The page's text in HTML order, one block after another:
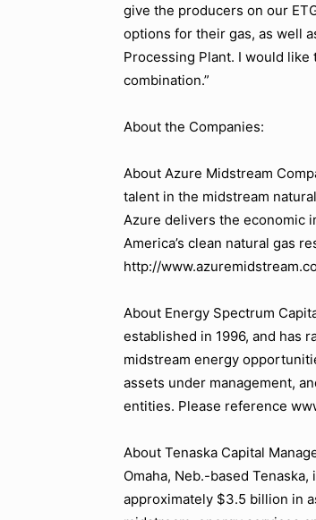
give the producers on our
options for their gas, as well
Processing Plant. I would
combination.”
About the Companies:
About Azure Midstream
talent in the midstream
Azure delivers the economic
America’s clean natural gas
http://
About Energy Spectrum
established in 1996, and has
midstream energy
assets under management,
entities. Please reference
About Tenaska Capital
Omaha, Neb.-based
approximately $3.5 billion in